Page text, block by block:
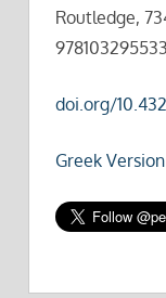
Routledge,
doi.org/
Greek Version